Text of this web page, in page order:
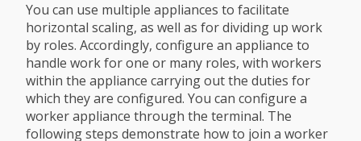
You can use multiple appliances to facilitate
horizontal scaling, as well as for dividing up work
by roles. Accordingly, configure an appliance to
handle work for one or many roles, with workers
within the appliance carrying out the duties for
which they are configured. You can configure a
worker appliance through the terminal. The
following steps demonstrate how to join a worker